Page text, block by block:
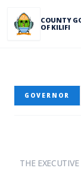
COUNTY
OF KILIFI
GOVERNOR
THE